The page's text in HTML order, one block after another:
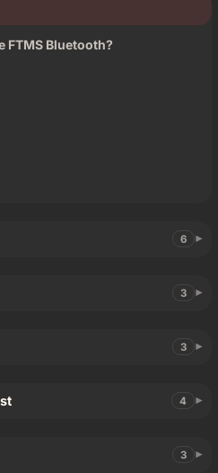
FTMS Bluetooth?
6
3
3
4
3